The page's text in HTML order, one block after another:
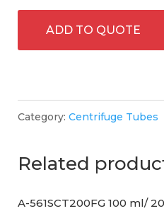
ADD TO QUOTE
Category: Centrifuge Tubes
Related
A-561SCT200FG 100 ml/